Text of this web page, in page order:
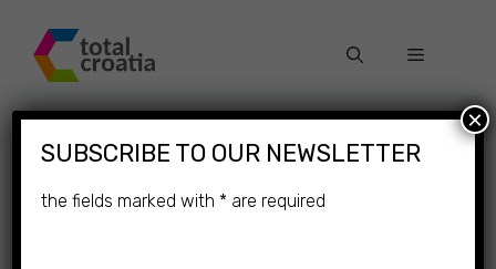
content
Menu
SUBSCRIBE TO OUR NEWSLETTER
the fields marked with * are required
×